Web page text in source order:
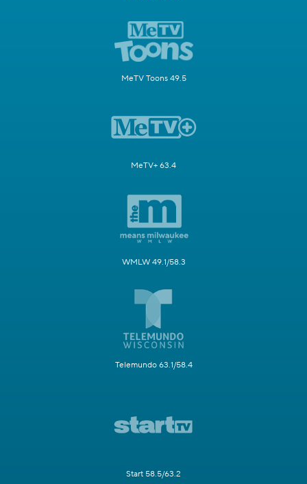
MeTV Toons 49.5
MeTV+ 63.4
WMLW 49.1/58.3
Telemundo 63.1/58.4
Start 58.5/63.2